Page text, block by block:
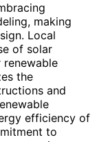
making
Local
of solar
the
and
efficiency of
to